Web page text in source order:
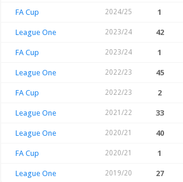
FA Cup 2024/25 1
League One 2023/24 42
FA Cup 2023/24 1
League One 2022/23 45
FA Cup 2022/23 2
League One 2021/22 33
League One 2020/21 40
FA Cup 2020/21 1
League One 2019/20 27